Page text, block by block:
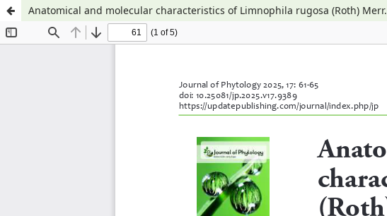
Anatomical and molecular characteristics of Limnophila rugosa (Roth) Merr.